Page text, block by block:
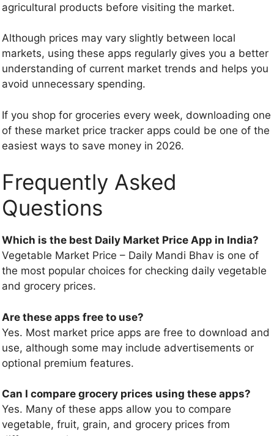
agricultural products before visiting the market.
Although prices may vary slightly between local
markets, using these apps regularly gives you a better
understanding of current market trends and helps you
avoid unnecessary spending.
If you shop for groceries every week, downloading one
of these market price tracker apps could be one of the
easiest ways to save money in 2026.
Frequently Asked
Questions
Which is the best Daily Market Price App in India?
Vegetable Market Price – Daily Mandi Bhav is one of
the most popular choices for checking daily vegetable
and grocery prices.
Are these apps free to use?
Yes. Most market price apps are free to download and
use, although some may include advertisements or
optional premium features.
Can I compare grocery prices using these apps?
Yes. Many of these apps allow you to compare
vegetable, fruit, grain, and grocery prices from